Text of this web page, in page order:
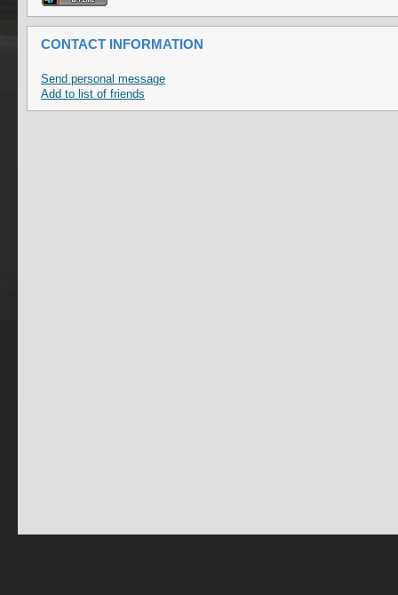
CONTACT INFORMATION
Send personal message
Add to list of friends